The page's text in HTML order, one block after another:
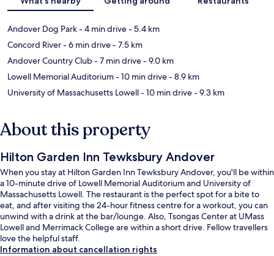
Andover Dog Park- 4 min drive- 5.4 km
Concord River- 6 min drive- 7.5 km
Andover Country Club- 7 min drive- 9.0 km
Lowell Memorial Auditorium- 10 min drive- 8.9 km
University of Massachusetts Lowell- 10 min drive- 9.3 km
About this property
Hilton Garden Inn Tewksbury Andover
When you stay at Hilton Garden Inn Tewksbury Andover, you'll be within
a 10-minute drive of Lowell Memorial Auditorium and University of
Massachusetts Lowell. The restaurant is the perfect spot for a bite to
eat, and after visiting the 24-hour fitness centre for a workout, you can
unwind with a drink at the bar/lounge. Also, Tsongas Center at UMass
Lowell and Merrimack College are within a short drive. Fellow travellers
love the helpful staff.
Information about cancellation rights